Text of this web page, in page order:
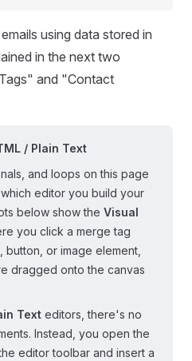
using data stored in
in the next two
and "Contact
/ Plain Text
and loops on this page
editor you build your
below show the Visual
you click a merge tag
or image element,
dragged onto the canvas
Text editors, there's no
Instead, you open the
editor toolbar and insert a